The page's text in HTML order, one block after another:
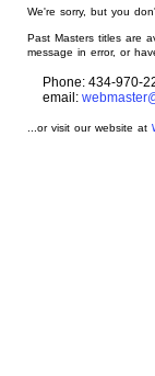
We're sorry, but you
Past Masters titles are
message in error, or
Phone: 434-970-
email:
...or visit our website at